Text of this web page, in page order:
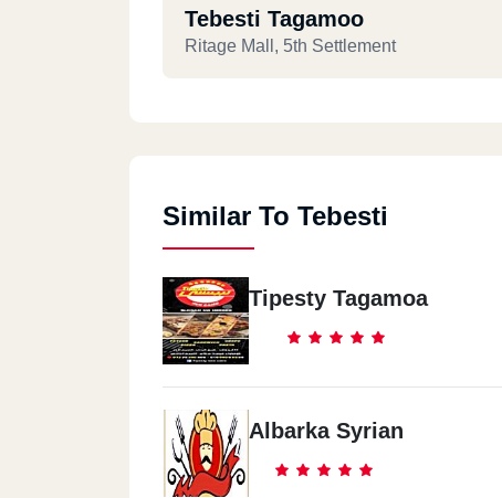
Tebesti Tagamoo
Ritage Mall, 5th Settlement
Similar To Tebesti
Tipesty Tagamoa
Albarka Syrian